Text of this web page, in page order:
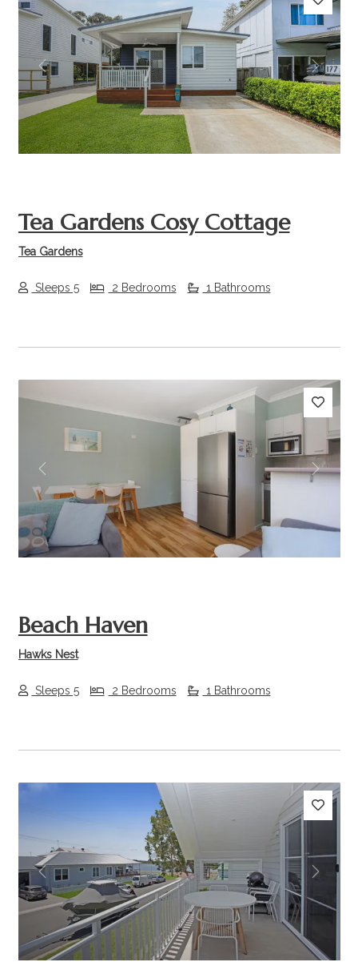
Previous Next
Tea Gardens Cosy Cottage
Tea Gardens
Sleeps 5 2 Bedrooms 1 Bathrooms
Previous Next
Beach Haven
Hawks Nest
Sleeps 5 2 Bedrooms 1 Bathrooms
Previous Next